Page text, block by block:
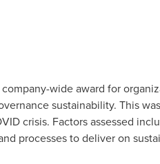
wide award for
sustainability. This
crisis. Factors assessed
processes to deliver on